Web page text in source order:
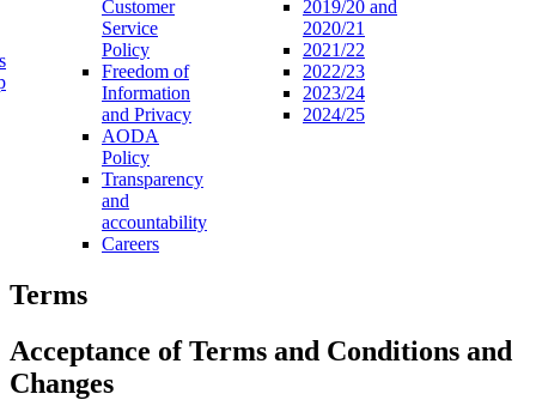
Customer
Service
Policy
Freedom of
Information
and Privacy
AODA
Policy
Transparency
and
accountability
Careers
2019/20 and
2020/21
2021/22
2022/23
2023/24
2024/25
Terms
Acceptance of Terms and Conditions and
Changes